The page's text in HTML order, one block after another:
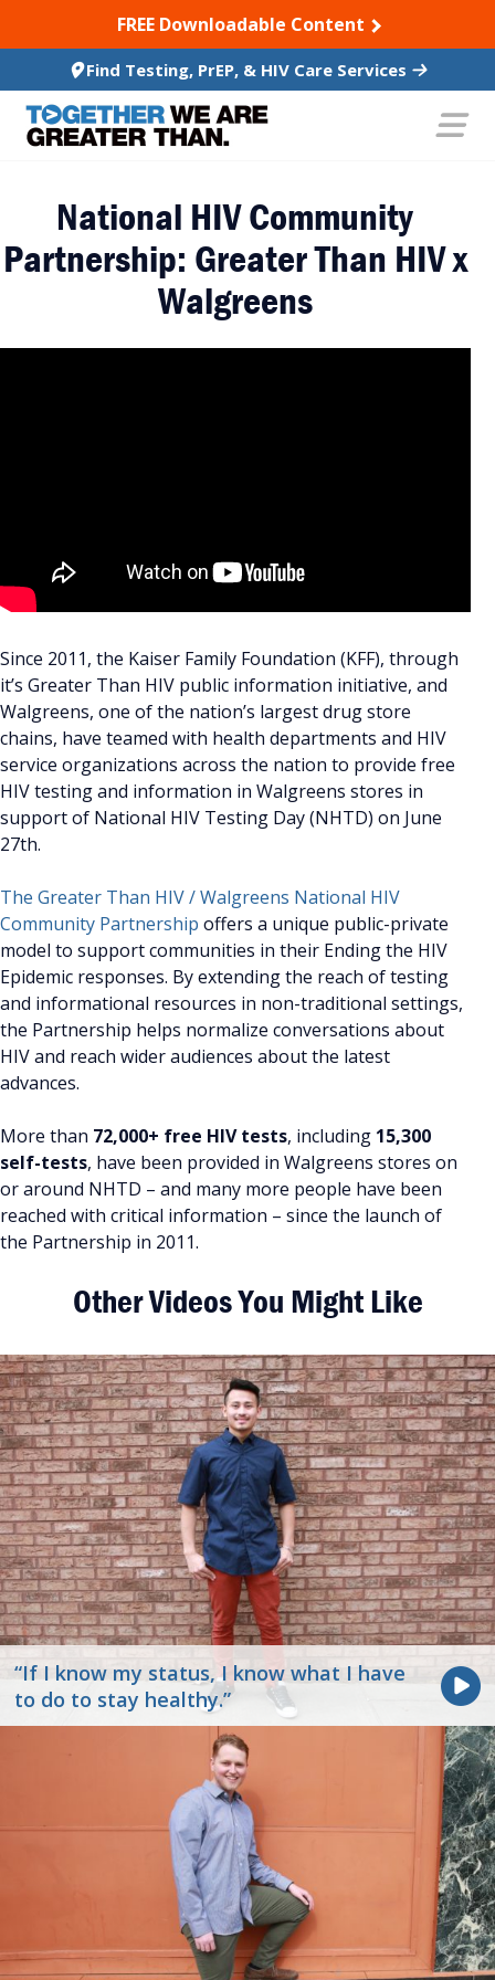
TO CONTENTFREE Downloadable Content
Find Testing, PrEP, & HIV Care Services
National HIV Community
Partnership: Greater Than HIV x
Walgreens
Since 2011, the Kaiser Family Foundation (KFF), through
it’s Greater Than HIV public information initiative, and
Walgreens, one of the nation’s largest drug store
chains, have teamed with health departments and HIV
service organizations across the nation to provide free
HIV testing and information in Walgreens stores in
support of National HIV Testing Day (NHTD) on June
27th.
The Greater Than HIV / Walgreens National HIV
Community Partnership offers a unique public-private
model to support communities in their Ending the HIV
Epidemic responses. By extending the reach of testing
and informational resources in non-traditional settings,
the Partnership helps normalize conversations about
HIV and reach wider audiences about the latest
advances.
More than 72,000+ free HIV tests, including 15,300
self-tests, have been provided in Walgreens stores on
or around NHTD – and many more people have been
reached with critical information – since the launch of
the Partnership in 2011.
Other Videos You Might Like
“If I know my status, I know what I have
to do to stay healthy.”